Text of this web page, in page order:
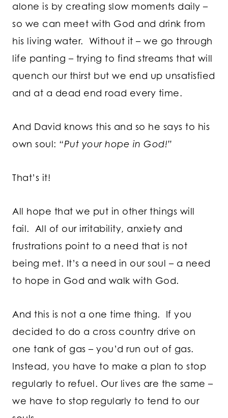
alone is by creating slow moments daily –
so we can meet with God and drink from
his living water. Without it – we go through
life panting – trying to find streams that will
quench our thirst but we end up unsatisfied
and at a dead end road every time.
And David knows this and so he says to his
own soul: “Put your hope in God!”
That’s it!
All hope that we put in other things will
fail. All of our irritability, anxiety and
frustrations point to a need that is not
being met. It’s a need in our soul – a need
to hope in God and walk with God.
And this is not a one time thing. If you
decided to do a cross country drive on
one tank of gas – you’d run out of gas.
Instead, you have to make a plan to stop
regularly to refuel. Our lives are the same –
we have to stop regularly to tend to our